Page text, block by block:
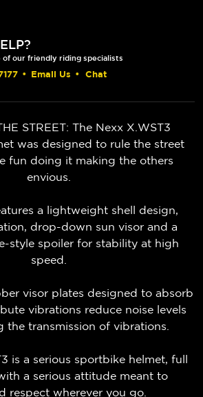
of our friendly riding specialists
• Email Us • Chat
STREET: The Nexx X.WST3
was designed to rule the street
fun doing it making the others
envious.
a lightweight shell design,
drop-down sun visor and a
style spoiler for stability at high
speed.
visor plates designed to absorb
vibrations reduce noise levels
the transmission of vibrations.
is a serious sportbike helmet, full
a serious attitude meant to
respect wherever you go.